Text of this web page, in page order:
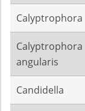
Calyptrophora
Calyptrophora
angularis
Candidella